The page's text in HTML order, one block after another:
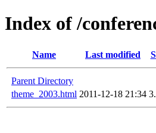
Index of /
Name Last modified
Parent Directory
theme_2003.html 2011-12-18 21:34